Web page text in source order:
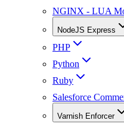
NGINX - LUA
NodeJS Express
PHP
Python
Ruby
Salesforce
Varnish Enforcer